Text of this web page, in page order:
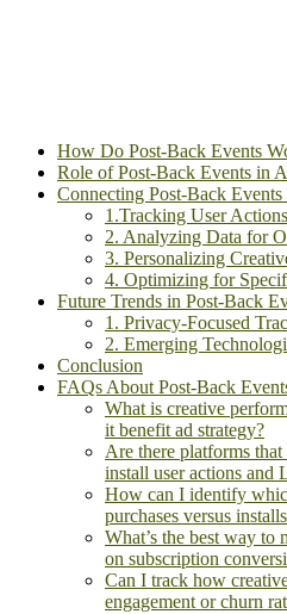
How Do Post-Back Events
Role of Post-Back Events in
Connecting Post-Back
1.Tracking User
2. Analyzing Data for
3. Personalizing
4. Optimizing for
Future Trends in Post-Back
1. Privacy-Focused
2. Emerging
Conclusion
FAQs About Post-Back
What is creative
it benefit ad strategy?
Are there platforms
install user actions and
How can I identify
purchases versus
What’s the best way to
on subscription
Can I track how
engagement or churn